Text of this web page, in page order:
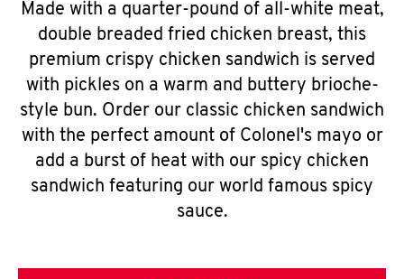
Made with a quarter-pound of all-white meat,
double breaded fried chicken breast, this
premium crispy chicken sandwich is served
with pickles on a warm and buttery brioche-
style bun. Order our classic chicken sandwich
with the perfect amount of Colonel's mayo or
add a burst of heat with our spicy chicken
sandwich featuring our world famous spicy
sauce.